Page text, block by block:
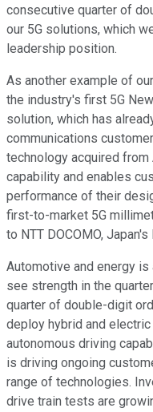
consecutive quarter of
our 5G solutions, which
leadership position.
As another example of
the industry's first 5G
solution, which has
communications
technology acquired
capability and enables
performance of their
first-to-market 5G
to NTT DOCOMO,
Automotive and energy
see strength in the
quarter of double-digit
deploy hybrid and
autonomous driving
is driving ongoing
range of technologies.
drive train tests are